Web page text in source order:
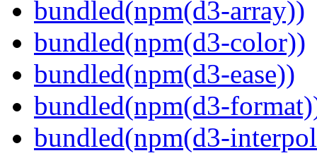
bundled(npm(d3-array))
bundled(npm(d3-color))
bundled(npm(d3-ease))
bundled(npm(d3-
bundled(npm(d3-